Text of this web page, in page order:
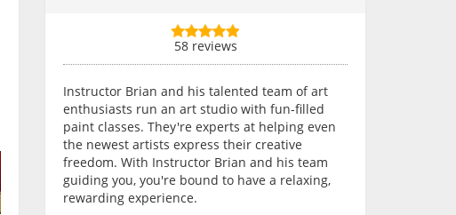
58 reviews
Instructor Brian and his talented team of art
enthusiasts run an art studio with fun-filled
paint classes. They're experts at helping even
the newest artists express their creative
freedom. With Instructor Brian and his team
guiding you, you're bound to have a relaxing,
rewarding experience.